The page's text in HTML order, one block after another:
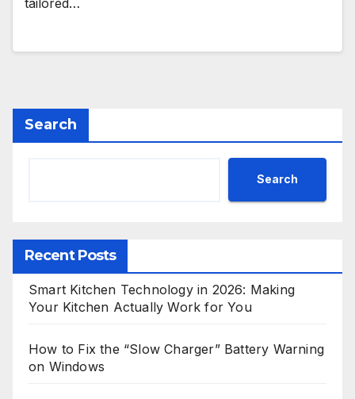
tailored…
Search
Search
Recent Posts
Smart Kitchen Technology in 2026: Making
Your Kitchen Actually Work for You
How to Fix the “Slow Charger” Battery Warning
on Windows